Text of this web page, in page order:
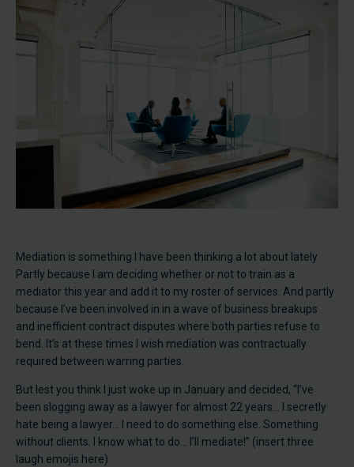
Mediation is something I have been thinking a lot about lately.
Partly because I am deciding whether or not to train as a
mediator this year and add it to my roster of services. And partly
because I’ve been involved in in a wave of business breakups
and inefficient contract disputes where both parties refuse to
bend. It’s at these times I wish mediation was contractually
required between warring parties.
But lest you think I just woke up in January and decided, “I’ve
been slogging away as a lawyer for almost 22 years… I secretly
hate being a lawyer… I need to do something else. Something
without clients. I know what to do… I’ll mediate!” (insert three
laugh emojis here)